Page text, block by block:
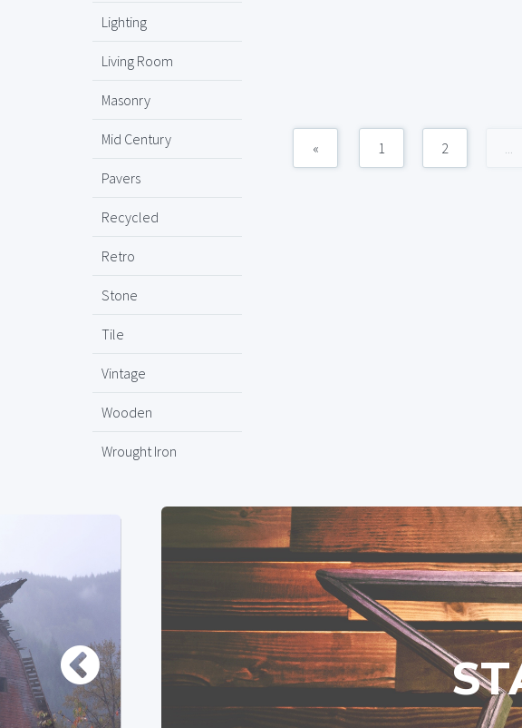
Lighting
Living Room
Masonry
Mid Century
Pavers
Recycled
Retro
Stone
Tile
Vintage
Wooden
Wrought Iron
« 1 2 ...